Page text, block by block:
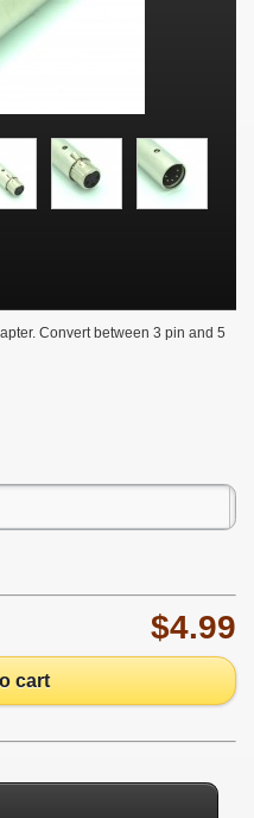
Convert between 3 pin and 5
$4.99
cart